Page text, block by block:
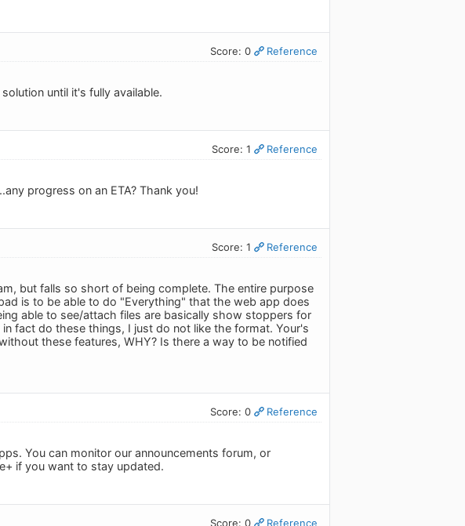
Score: 0 Reference
until it's fully available.
Score: 1 Reference
progress on an ETA? Thank you!
Score: 1 Reference
but falls so short of being complete. The entire purpose
is to be able to do "Everything" that the web app does
able to see/attach files are basically show stoppers for
fact do these things, I just do not like the format. Your's
these features, WHY? Is there a way to be notified
Score: 0 Reference
You can monitor our announcements forum, or
if you want to stay updated.
Score: 0 Reference